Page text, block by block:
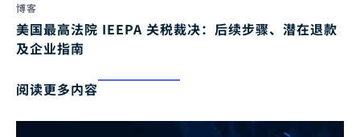
博客
美国最高法院 IEEPA 关税裁决：后续步骤、潜在退款
及企业指南
阅读更多内容